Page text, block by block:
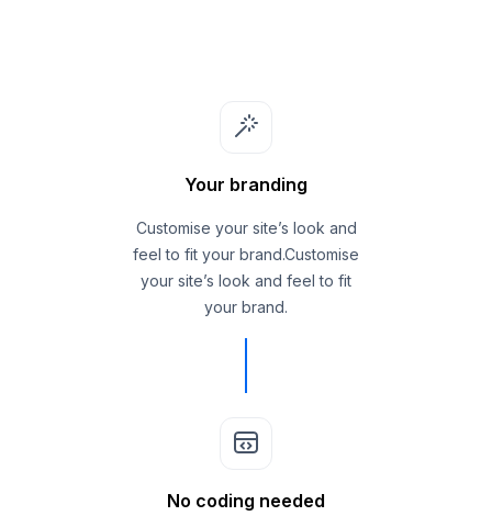
Your branding
Customise your site’s look and
feel to fit your brand.Customise
your site’s look and feel to fit
your brand.
No coding needed